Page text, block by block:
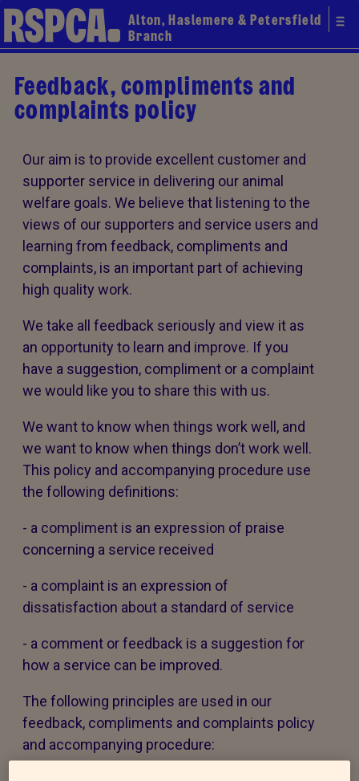
Alton, Haslemere & Petersfield
Branch
Feedback, compliments and
complaints policy
Our aim is to provide excellent customer and
supporter service in delivering our animal
welfare goals. We believe that listening to the
views of our supporters and service users and
learning from feedback, compliments and
complaints, is an important part of achieving
high quality work.
We take all feedback seriously and view it as
an opportunity to learn and improve. If you
have a suggestion, compliment or a complaint
we would like you to share this with us.
We want to know when things work well, and
we want to know when things don’t work well.
This policy and accompanying procedure use
the following definitions:
- a compliment is an expression of praise
concerning a service received
- a complaint is an expression of
dissatisfaction about a standard of service
- a comment or feedback is a suggestion for
how a service can be improved.
The following principles are used in our
feedback, compliments and complaints policy
and accompanying procedure: